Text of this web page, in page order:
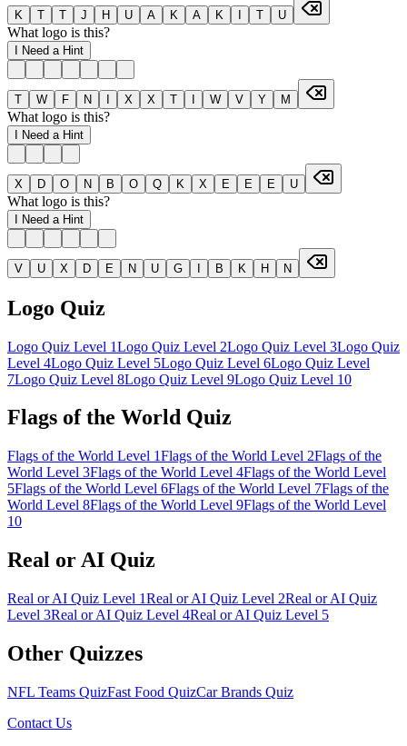
K T T J H U A K A K I T U
What logo is this?
I Need a Hint
T W F N I X X T I W V Y M
What logo is this?
I Need a Hint
X D O N B O Q K X E E E U
What logo is this?
I Need a Hint
V U X D E N U G I B K H N
Logo Quiz
Logo Quiz Level 1Logo Quiz Level 2Logo Quiz Level 3Logo Quiz
Level 4Logo Quiz Level 5Logo Quiz Level 6Logo Quiz Level
7Logo Quiz Level 8Logo Quiz Level 9Logo Quiz Level 10
Flags of the World Quiz
Flags of the World Level 1Flags of the World Level 2Flags of the
World Level 3Flags of the World Level 4Flags of the World Level
5Flags of the World Level 6Flags of the World Level 7Flags of the
World Level 8Flags of the World Level 9Flags of the World Level
10
Real or AI Quiz
Real or AI Quiz Level 1Real or AI Quiz Level 2Real or AI Quiz
Level 3Real or AI Quiz Level 4Real or AI Quiz Level 5
Other Quizzes
NFL Teams QuizFast Food QuizCar Brands Quiz
Contact Us